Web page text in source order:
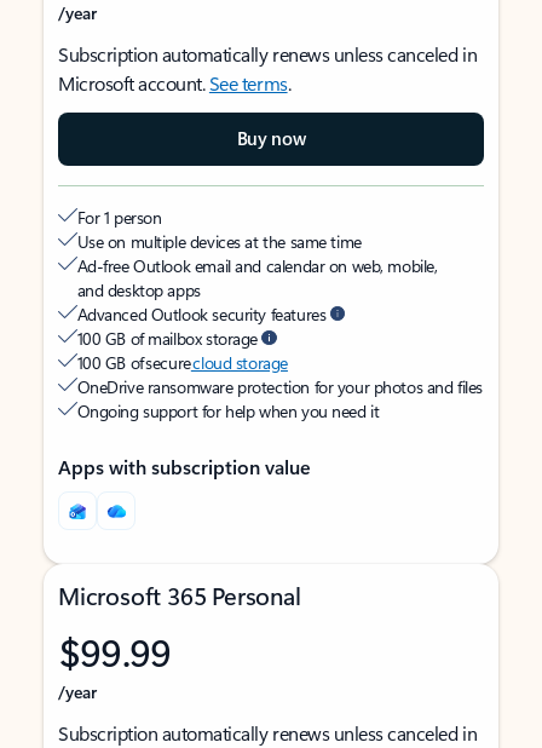
/year
Subscription automatically renews unless canceled in
Microsoft account.See terms.
Buy now
For 1 person
Use on multiple devices at the same time
Ad-free Outlook email and calendar on web, mobile,
and desktop apps
Advanced Outlook security features
100 GB of mailbox storage
100 GB of securecloud storage
OneDrive ransomware protection for your photos and files
Ongoing support for help when you need it
Apps with subscription value
Microsoft 365 Personal
$99.99
/year
Subscription automatically renews unless canceled in